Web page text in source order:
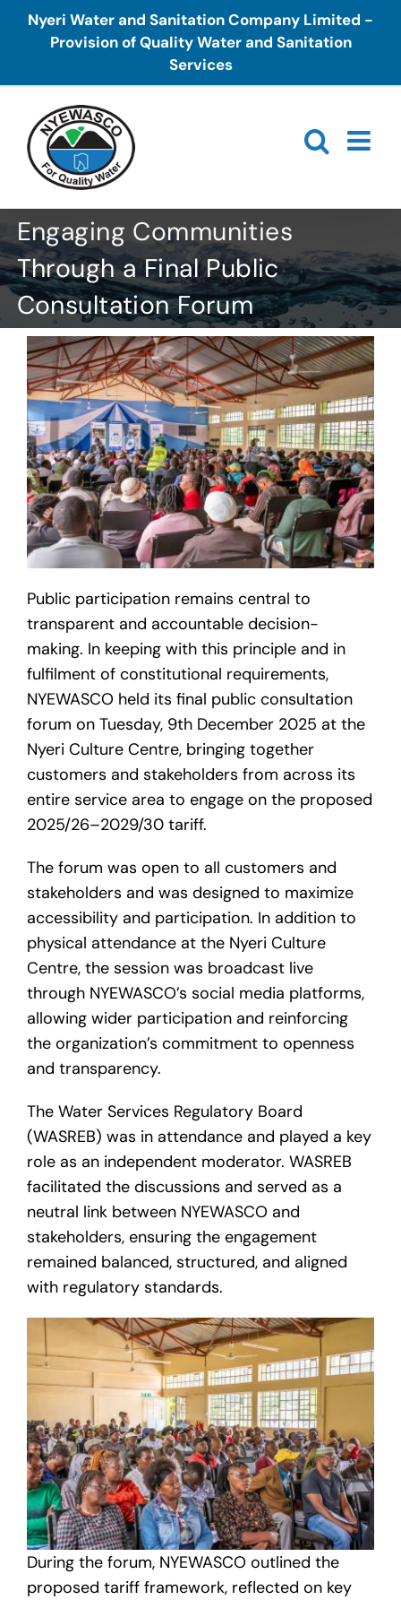
SkipNyeri Water and Sanitation Company Limited -
Provision of Quality Water and Sanitation
Services
Engaging Communities
Through a Final Public
Consultation Forum
Public participation remains central to
transparent and accountable decision-
making. In keeping with this principle and in
fulfilment of constitutional requirements,
NYEWASCO held its final public consultation
forum on Tuesday, 9th December 2025 at the
Nyeri Culture Centre, bringing together
customers and stakeholders from across its
entire service area to engage on the proposed
2025/26–2029/30 tariff.
The forum was open to all customers and
stakeholders and was designed to maximize
accessibility and participation. In addition to
physical attendance at the Nyeri Culture
Centre, the session was broadcast live
through NYEWASCO’s social media platforms,
allowing wider participation and reinforcing
the organization’s commitment to openness
and transparency.
The Water Services Regulatory Board
(WASREB) was in attendance and played a key
role as an independent moderator. WASREB
facilitated the discussions and served as a
neutral link between NYEWASCO and
stakeholders, ensuring the engagement
remained balanced, structured, and aligned
with regulatory standards.
During the forum, NYEWASCO outlined the
proposed tariff framework, reflected on key